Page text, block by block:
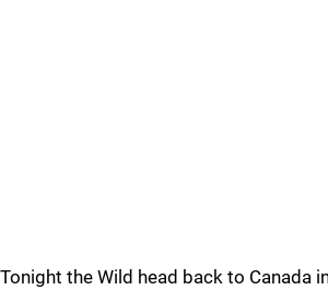
Tonight the Wild head back to Canada